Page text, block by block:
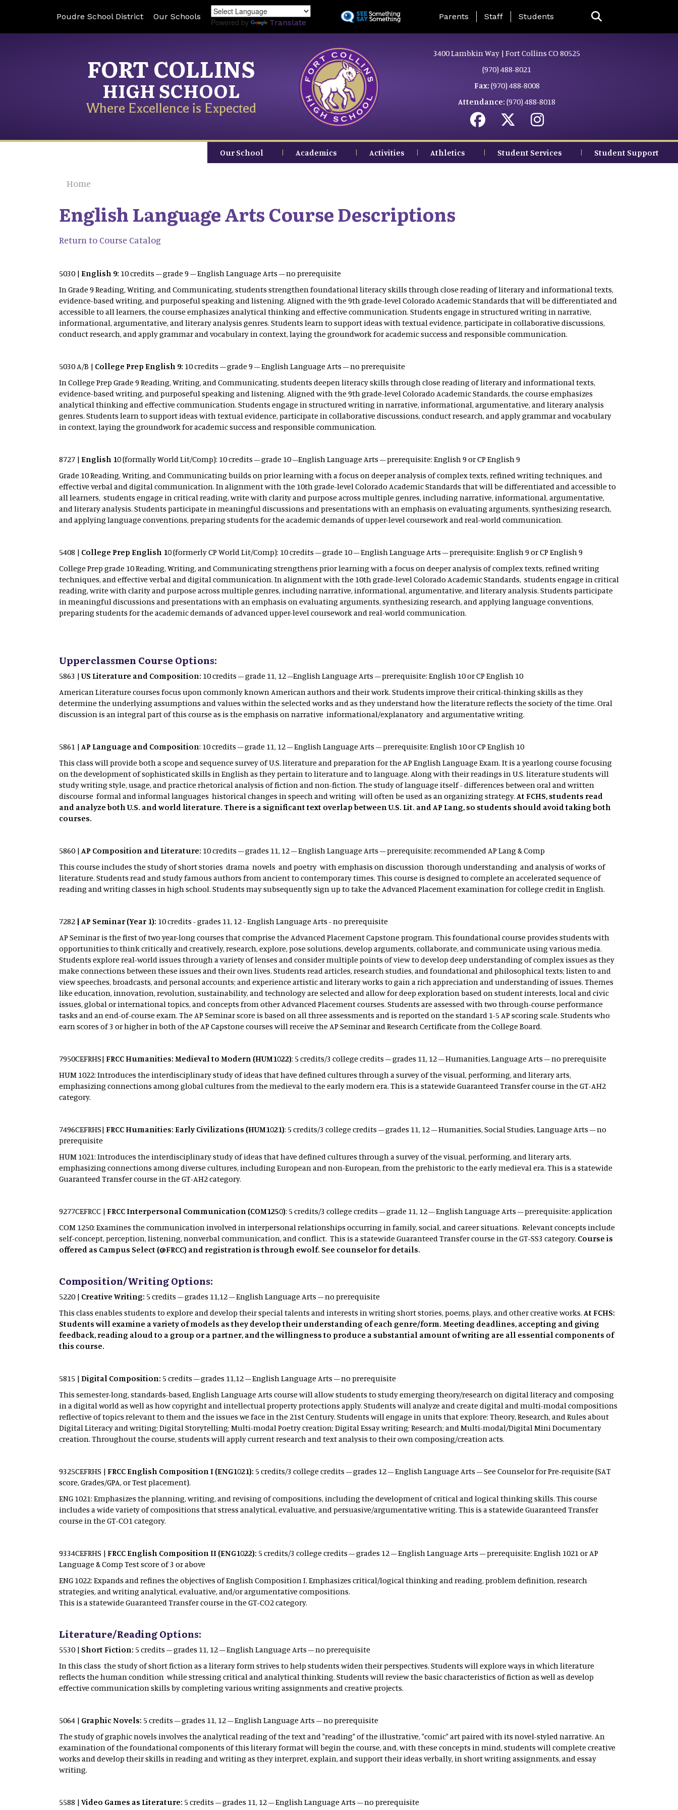
to
Poudre School District Our Schools
Powered by Translate
Landing Page Menu
Parents Staff Students
FORT COLLINS
HIGH SCHOOL
Where Excellence is Expected
3400 Lambkin Way | Fort Collins CO 80525
(970) 488-8021
Fax: (970) 488-8008
Attendance: (970) 488-8018
Our School Academics Activities Athletics Student Services Student Support
Home
English Language Arts Course Descriptions
Return to Course Catalog
5030 | English 9: 10 credits – grade 9 – English Language Arts – no prerequisite
In Grade 9 Reading, Writing, and Communicating, students strengthen foundational literacy skills through close reading of literary and informational texts,
evidence-based writing, and purposeful speaking and listening. Aligned with the 9th grade-level Colorado Academic Standards that will be differentiated and
accessible to all learners, the course emphasizes analytical thinking and effective communication. Students engage in structured writing in narrative,
informational, argumentative, and literary analysis genres. Students learn to support ideas with textual evidence, participate in collaborative discussions,
conduct research, and apply grammar and vocabulary in context, laying the groundwork for academic success and responsible communication.
5030 A/B | College Prep English 9: 10 credits – grade 9 – English Language Arts – no prerequisite
In College Prep Grade 9 Reading, Writing, and Communicating, students deepen literacy skills through close reading of literary and informational texts,
evidence-based writing, and purposeful speaking and listening. Aligned with the 9th grade-level Colorado Academic Standards, the course emphasizes
analytical thinking and effective communication. Students engage in structured writing in narrative, informational, argumentative, and literary analysis
genres. Students learn to support ideas with textual evidence, participate in collaborative discussions, conduct research, and apply grammar and vocabulary
in context, laying the groundwork for academic success and responsible communication.
8727 | English 10(formally World Lit/Comp): 10 credits – grade 10 –English Language Arts – prerequisite: English 9 or CP English 9
Grade 10 Reading, Writing, and Communicating builds on prior learning with a focus on deeper analysis of complex texts, refined writing techniques, and
effective verbal and digital communication. In alignment with the 10th grade-level Colorado Academic Standards that will be differentiated and accessible to
all learners, students engage in critical reading, write with clarity and purpose across multiple genres, including narrative, informational, argumentative,
and literary analysis. Students participate in meaningful discussions and presentations with an emphasis on evaluating arguments, synthesizing research,
and applying language conventions, preparing students for the academic demands of upper-level coursework and real-world communication.
5408 | College Prep English 10(formerly CP World Lit/Comp): 10 credits – grade 10 – English Language Arts – prerequisite: English 9 or CP English 9
College Prep grade 10 Reading, Writing, and Communicating strengthens prior learning with a focus on deeper analysis of complex texts, refined writing
techniques, and effective verbal and digital communication. In alignment with the 10th grade-level Colorado Academic Standards, students engage in critical
reading, write with clarity and purpose across multiple genres, including narrative, informational, argumentative, and literary analysis. Students participate
in meaningful discussions and presentations with an emphasis on evaluating arguments, synthesizing research, and applying language conventions,
preparing students for the academic demands of advanced upper-level coursework and real-world communication.
Upperclassmen Course Options:
5863 |US Literature and Composition: 10 credits – grade 11, 12 –English Language Arts – prerequisite: English 10 or CP English 10
American Literature courses focus upon commonly known American authors and their work. Students improve their critical-thinking skills as they
determine the underlying assumptions and values within the selected works and as they understand how the literature reflects the society of the time. Oral
discussion is an integral part of this course as is the emphasis on narrative informational/explanatory and argumentative writing.
5861 | AP Language and Composition: 10 credits – grade 11, 12 – English Language Arts – prerequisite: English 10 or CP English 10
This class will provide both a scope and sequence survey of U.S. literature and preparation for the AP English Language Exam. It is a yearlong course focusing
on the development of sophisticated skills in English as they pertain to literature and to language. Along with their readings in U.S. literature students will
study writing style, usage, and practice rhetorical analysis of fiction and non-fiction. The study of language itself - differences between oral and written
discourse formal and informal languages historical changes in speech and writing will often be used as an organizing strategy. At FCHS, students read
and analyze both U.S. and world literature. There is a significant text overlap between U.S. Lit. and AP Lang, so students should avoid taking both
courses.
5860 | AP Composition and Literature: 10 credits – grades 11, 12 – English Language Arts – prerequisite: recommended AP Lang & Comp
This course includes the study of short stories drama novels and poetry with emphasis on discussion thorough understanding and analysis of works of
literature. Students read and study famous authors from ancient to contemporary times. This course is designed to complete an accelerated sequence of
reading and writing classes in high school. Students may subsequently sign up to take the Advanced Placement examination for college credit in English.
7282 | AP Seminar (Year 1): 10 credits - grades 11, 12 - English Language Arts - no prerequisite
AP Seminar is the first of two year-long courses that comprise the Advanced Placement Capstone program. This foundational course provides students with
opportunities to think critically and creatively, research, explore, pose solutions, develop arguments, collaborate, and communicate using various media.
Students explore real-world issues through a variety of lenses and consider multiple points of view to develop deep understanding of complex issues as they
make connections between these issues and their own lives. Students read articles, research studies, and foundational and philosophical texts; listen to and
view speeches, broadcasts, and personal accounts; and experience artistic and literary works to gain a rich appreciation and understanding of issues. Themes
like education, innovation, revolution, sustainability, and technology are selected and allow for deep exploration based on student interests, local and civic
issues, global or international topics, and concepts from other Advanced Placement courses. Students are assessed with two through-course performance
tasks and an end-of-course exam. The AP Seminar score is based on all three assessments and is reported on the standard 1-5 AP scoring scale. Students who
earn scores of 3 or higher in both of the AP Capstone courses will receive the AP Seminar and Research Certificate from the College Board.
7950CEFRHS| FRCC Humanities: Medieval to Modern (HUM1022): 5 credits/3 college credits – grades 11, 12 – Humanities, Language Arts – no prerequisite
HUM 1022: Introduces the interdisciplinary study of ideas that have defined cultures through a survey of the visual, performing, and literary arts,
emphasizing connections among global cultures from the medieval to the early modern era. This is a statewide Guaranteed Transfer course in the GT-AH2
category.
7496CEFRHS| FRCC Humanities: Early Civilizations (HUM1021): 5 credits/3 college credits – grades 11, 12 – Humanities, Social Studies, Language Arts – no
prerequisite
HUM 1021: Introduces the interdisciplinary study of ideas that have defined cultures through a survey of the visual, performing, and literary arts,
emphasizing connections among diverse cultures, including European and non-European, from the prehistoric to the early medieval era. This is a statewide
Guaranteed Transfer course in the GT-AH2 category.
9277CEFRCC | FRCC Interpersonal Communication (COM1250): 5 credits/3 college credits – grade 11, 12 – English Language Arts – prerequisite: application
COM 1250: Examines the communication involved in interpersonal relationships occurring in family, social, and career situations. Relevant concepts include
self-concept, perception, listening, nonverbal communication, and conflict. This is a statewide Guaranteed Transfer course in the GT-SS3 category. Course is
offered as Campus Select (@FRCC) and registration is through ewolf. See counselor for details.
Composition/Writing Options:
5220 | Creative Writing: 5 credits – grades 11,12 – English Language Arts – no prerequisite
This class enables students to explore and develop their special talents and interests in writing short stories, poems, plays, and other creative works. At FCHS:
Students will examine a variety of models as they develop their understanding of each genre/form. Meeting deadlines, accepting and giving
feedback, reading aloud to a group or a partner, and the willingness to produce a substantial amount of writing are all essential components of
this course.
5815 | Digital Composition: 5 credits – grades 11,12 – English Language Arts – no prerequisite
This semester-long, standards-based, English Language Arts course will allow students to study emerging theory/research on digital literacy and composing
in a digital world as well as how copyright and intellectual property protections apply. Students will analyze and create digital and multi-modal compositions
reflective of topics relevant to them and the issues we face in the 21st Century. Students will engage in units that explore: Theory, Research, and Rules about
Digital Literacy and writing; Digital Storytelling; Multi-modal Poetry creation; Digital Essay writing; Research; and Multi-modal/Digital Mini Documentary
creation. Throughout the course, students will apply current research and text analysis to their own composing/creation acts.
9325CEFRHS | FRCC English Composition I (ENG1021): 5 credits/3 college credits – grades 12 – English Language Arts – See Counselor for Pre-requisite (SAT
score, Grades/GPA, or Test placement).
ENG 1021: Emphasizes the planning, writing, and revising of compositions, including the development of critical and logical thinking skills. This course
includes a wide variety of compositions that stress analytical, evaluative, and persuasive/argumentative writing. This is a statewide Guaranteed Transfer
course in the GT-CO1 category.
9334CEFRHS | FRCC English Composition II (ENG1022): 5 credits/3 college credits – grades 12 – English Language Arts – prerequisite: English 1021 or AP
Language & Comp Test score of 3 or above
ENG 1022: Expands and refines the objectives of English Composition I. Emphasizes critical/logical thinking and reading, problem definition, research
strategies, and writing analytical, evaluative, and/or argumentative compositions.
This is a statewide Guaranteed Transfer course in the GT-CO2 category.
Literature/Reading Options:
5530 | Short Fiction: 5 credits – grades 11, 12 – English Language Arts – no prerequisite
In this class the study of short fiction as a literary form strives to help students widen their perspectives. Students will explore ways in which literature
reflects the human condition while stressing critical and analytical thinking. Students will review the basic characteristics of fiction as well as develop
effective communication skills by completing various writing assignments and creative projects.
5064 | Graphic Novels: 5 credits – grades 11, 12 – English Language Arts – no prerequisite
The study of graphic novels involves the analytical reading of the text and "reading" of the illustrative, "comic" art paired with its novel-styled narrative. An
examination of the foundational components of this literary format will begin the course, and, with these concepts in mind, students will complete creative
works and develop their skills in reading and writing as they interpret, explain, and support their ideas verbally, in short writing assignments, and essay
writing.
5588 | Video Games as Literature: 5 credits – grades 11, 12 – English Language Arts – no prerequisite